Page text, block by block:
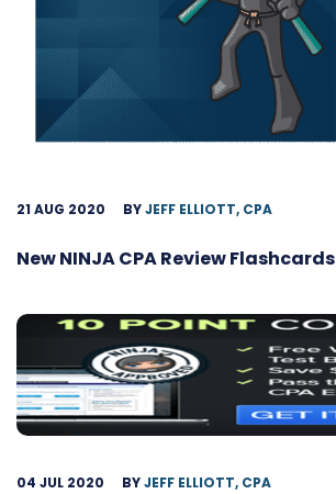
21 AUG 2020 BYJEFF ELLIOTT, CPA
New NINJA CPA Review Flashcards
04 JUL 2020 BYJEFF ELLIOTT, CPA